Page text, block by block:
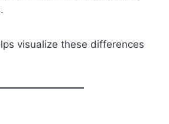
visualize these differences